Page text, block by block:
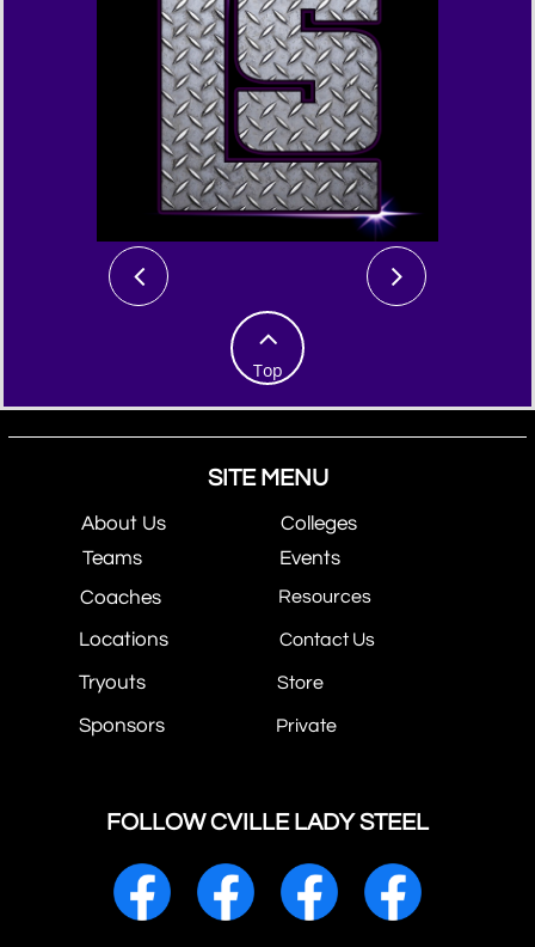



Top
SITE MENU
About Us
Colleges
Teams
Events
Coaches
Resources
Locations Contact Us
Tryouts Store
Sponsors Private
FOLLOW CVILLE LADY STEEL